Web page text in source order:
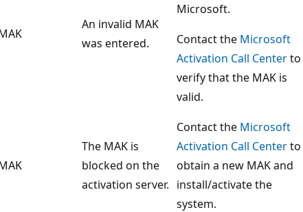
An invalid MAK
was entered.
Microsoft.
Contact the Microsoft
Activation Call Centerto
verify that the MAK is
valid.
The MAK is
blocked on the
activation server.
Contact the Microsoft
Activation Call Centerto
obtain a new MAK and
install/activate the
system.